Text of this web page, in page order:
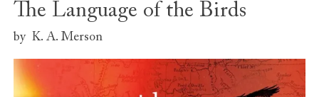
The Language of the Birds
by K. A. Merson